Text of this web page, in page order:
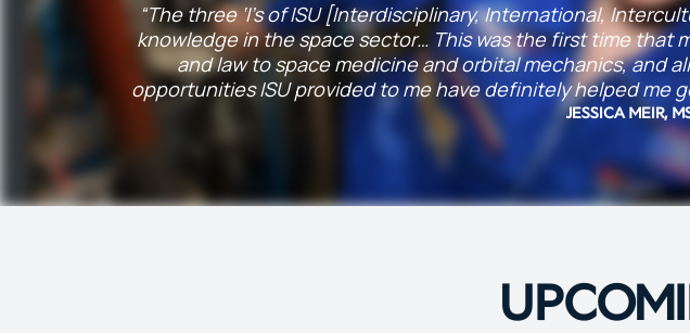
“The three ‘I’s of ISU [Interdisciplinary, International,
knowledge in the space sector… This was the first time that
and law to space medicine and orbital mechanics, and
opportunities ISU provided to me have definitely helped me
JESSICA MEIR,